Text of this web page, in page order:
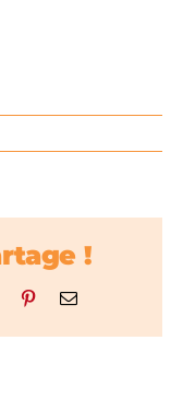
!
PinterestEmail